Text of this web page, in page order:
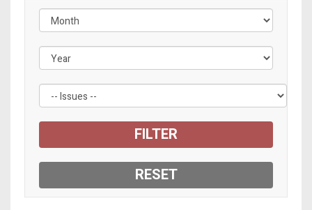
Filter by Issue Label